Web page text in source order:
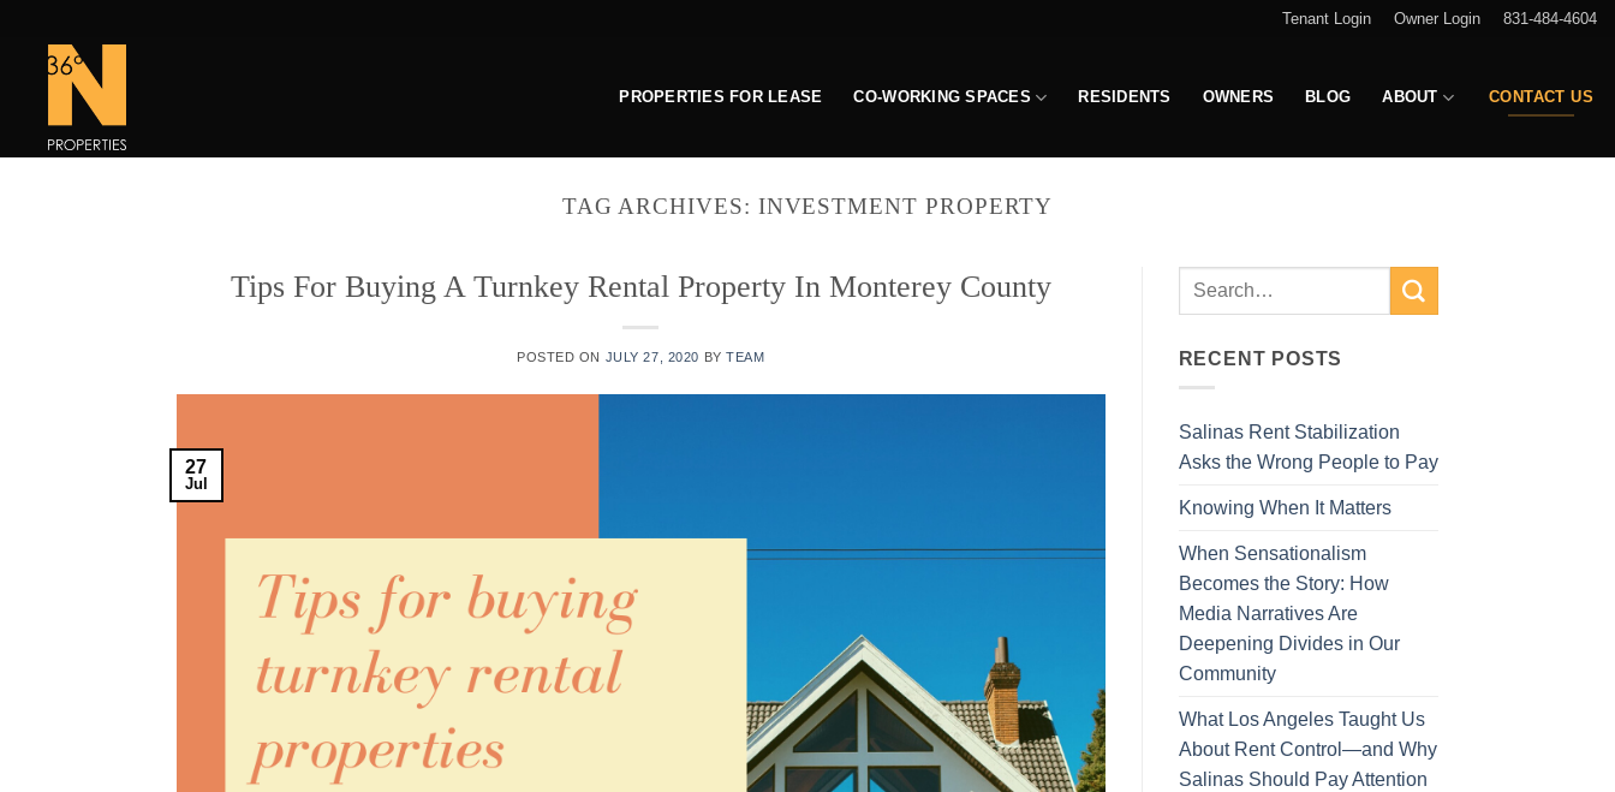
content
Tenant Login Owner Login 831-484-4604
PROPERTIES FOR LEASE CO-WORKING SPACES RESIDENTS OWNERS BLOG ABOUT CONTACT US
TAG ARCHIVES: INVESTMENT PROPERTY
Tips For Buying A Turnkey Rental Property In Monterey County
POSTED ON JULY 27, 2020 BYTEAM
27
Jul
RECENT POSTS
Salinas Rent Stabilization
Asks the Wrong People to Pay
Knowing When It Matters
When Sensationalism
Becomes the Story: How
Media Narratives Are
Deepening Divides in Our
Community
What Los Angeles Taught Us
About Rent Control—and Why
Salinas Should Pay Attention